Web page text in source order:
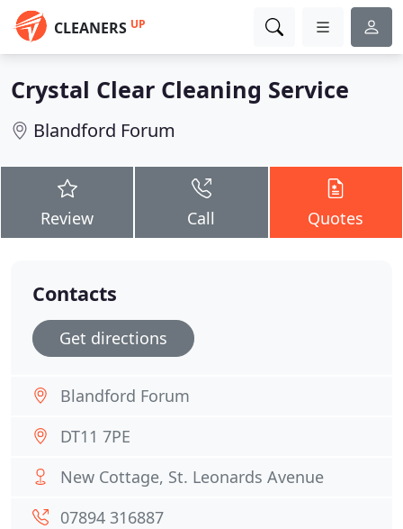
CLEANERS UP
Crystal Clear Cleaning Service
Blandford Forum
Review Call Quotes
Contacts
Get directions
Blandford Forum
DT11 7PE
New Cottage, St. Leonards Avenue
07894 316887